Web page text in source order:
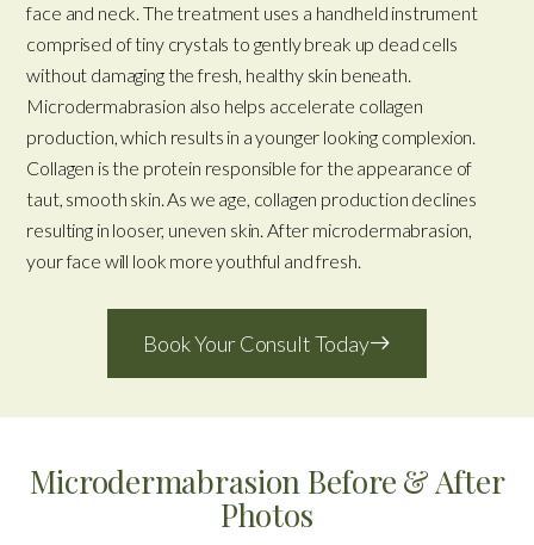
face and neck. The treatment uses a handheld instrument
comprised of tiny crystals to gently break up dead cells
without damaging the fresh, healthy skin beneath.
Microdermabrasion also helps accelerate collagen
production, which results in a younger looking complexion.
Collagen is the protein responsible for the appearance of
taut, smooth skin. As we age, collagen production declines
resulting in looser, uneven skin. After microdermabrasion,
your face will look more youthful and fresh.
Book Your Consult Today
Microdermabrasion Before & After
Photos